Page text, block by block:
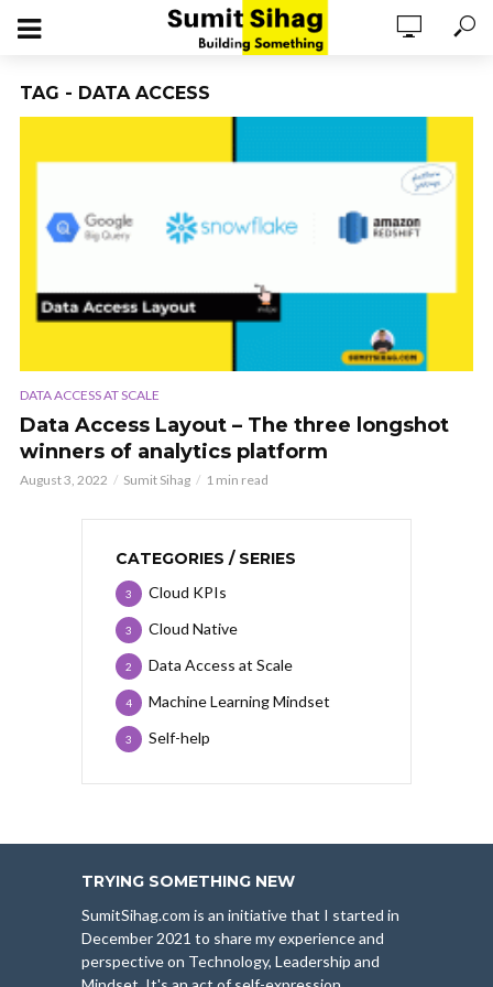
TAG - DATA ACCESS
DATA ACCESS AT SCALE
Data Access Layout – The three longshot
winners of analytics platform
August 3, 2022 Sumit Sihag 1 min read
CATEGORIES / SERIES
Cloud KPIs
3
Cloud Native
3
Data Access at Scale
2
Machine Learning Mindset
4
Self-help
3
TRYING SOMETHING NEW
SumitSihag.com is an initiative that I started in
December 2021 to share my experience and
perspective on Technology, Leadership and